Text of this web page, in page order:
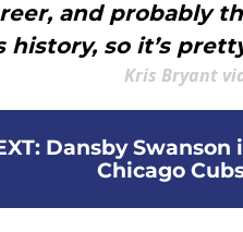
and probably
history, so it’s
Kris Bryant
: Dansby
Chicago